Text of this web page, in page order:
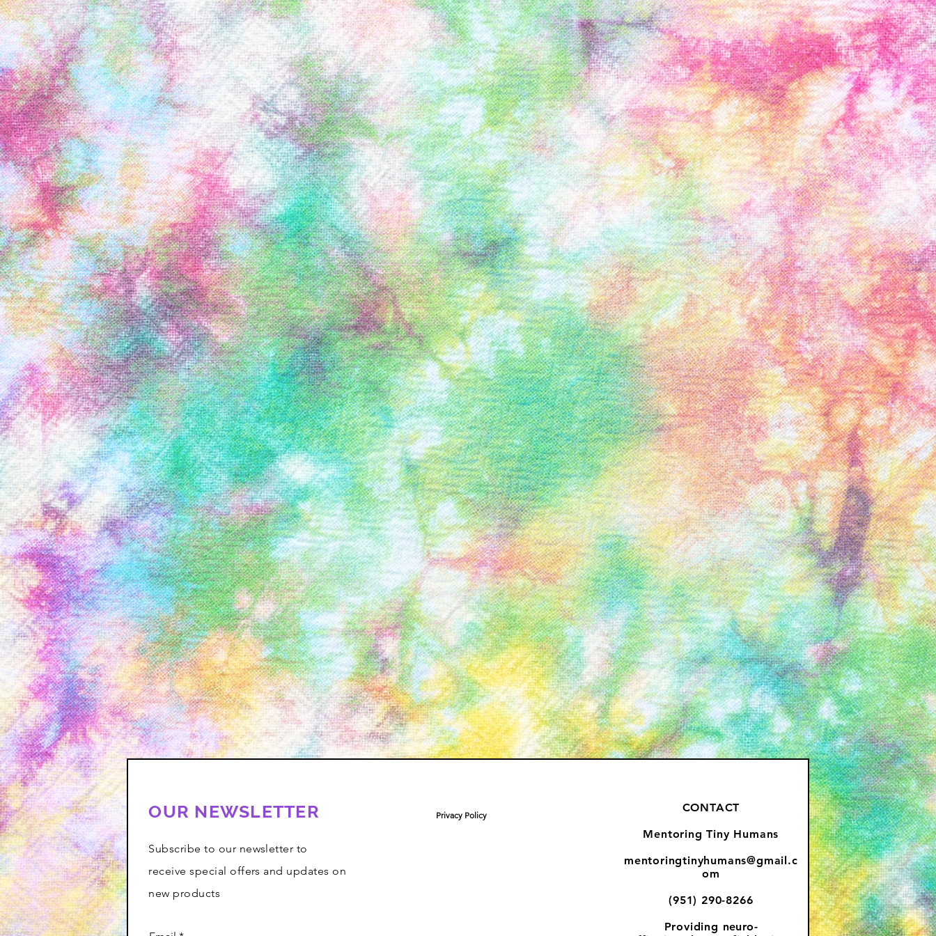
OUR NEWSLETTER
Subscribe to our newsletter to
receive special offers and updates on
new products
CONTACT
Mentoring Tiny Humans
mentoringtinyhumans@gmail.c
om
(951) 290-8266
Providing neuro-
Privacy Policy